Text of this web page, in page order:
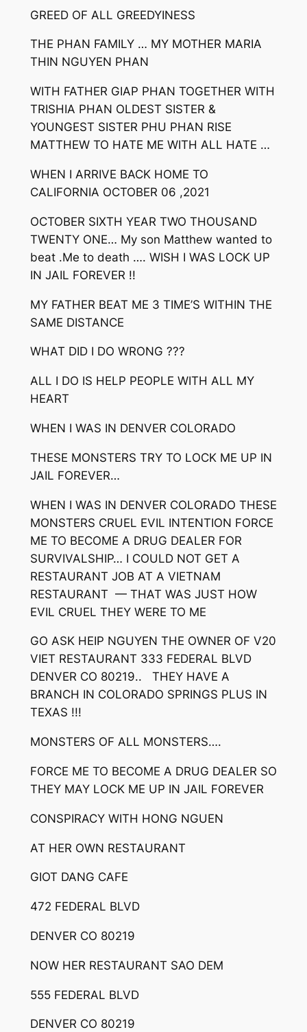
GREED OF ALL GREEDYINESS
THE PHAN FAMILY … MY MOTHER MARIA
THIN NGUYEN PHAN
WITH FATHER GIAP PHAN TOGETHER WITH
TRISHIA PHAN OLDEST SISTER &
YOUNGEST SISTER PHU PHAN RISE
MATTHEW TO HATE ME WITH ALL HATE …
WHEN I ARRIVE BACK HOME TO
CALIFORNIA OCTOBER 06 ,2021
OCTOBER SIXTH YEAR TWO THOUSAND
TWENTY ONE… My son Matthew wanted to
beat .Me to death …. WISH I WAS LOCK UP
IN JAIL FOREVER !!
MY FATHER BEAT ME 3 TIME’S WITHIN THE
SAME DISTANCE
WHAT DID I DO WRONG ???
ALL I DO IS HELP PEOPLE WITH ALL MY
HEART
WHEN I WAS IN DENVER COLORADO
THESE MONSTERS TRY TO LOCK ME UP IN
JAIL FOREVER…
WHEN I WAS IN DENVER COLORADO THESE
MONSTERS CRUEL EVIL INTENTION FORCE
ME TO BECOME A DRUG DEALER FOR
SURVIVALSHIP… I COULD NOT GET A
RESTAURANT JOB AT A VIETNAM
RESTAURANT — THAT WAS JUST HOW
EVIL CRUEL THEY WERE TO ME
GO ASK HEIP NGUYEN THE OWNER OF V20
VIET RESTAURANT 333 FEDERAL BLVD
DENVER CO 80219.. THEY HAVE A
BRANCH IN COLORADO SPRINGS PLUS IN
TEXAS !!!
MONSTERS OF ALL MONSTERS….
FORCE ME TO BECOME A DRUG DEALER SO
THEY MAY LOCK ME UP IN JAIL FOREVER
CONSPIRACY WITH HONG NGUEN
AT HER OWN RESTAURANT
GIOT DANG CAFE
472 FEDERAL BLVD
DENVER CO 80219
NOW HER RESTAURANT SAO DEM
555 FEDERAL BLVD
DENVER CO 80219